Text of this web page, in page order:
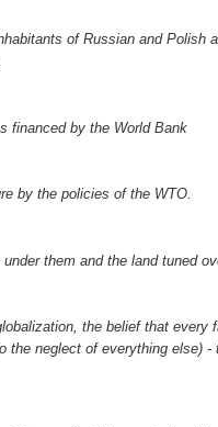
of Russian and Polish
financed by the World Bank
by the policies of the WTO.
them and the land tuned
the belief that every
the neglect of everything else)